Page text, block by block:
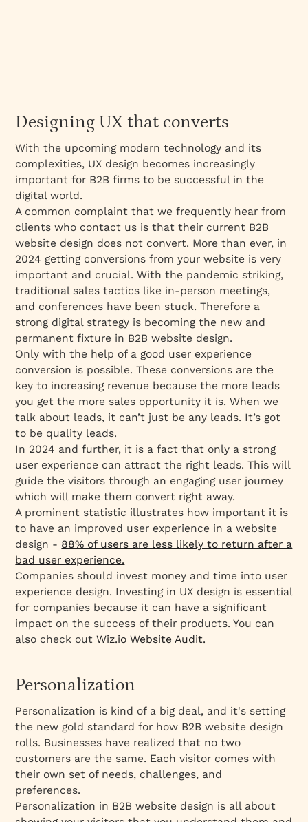
Designing UX that converts
With the upcoming modern technology and its
complexities, UX design becomes increasingly
important for B2B firms to be successful in the
digital world.
A common complaint that we frequently hear from
clients who contact us is that their current B2B
website design does not convert. More than ever, in
2024 getting conversions from your website is very
important and crucial. With the pandemic striking,
traditional sales tactics like in-person meetings,
and conferences have been stuck. Therefore a
strong digital strategy is becoming the new and
permanent fixture in B2B website design.
Only with the help of a good user experience
conversion is possible. These conversions are the
key to increasing revenue because the more leads
you get the more sales opportunity it is. When we
talk about leads, it can’t just be any leads. It’s got
to be quality leads.
In 2024 and further, it is a fact that only a strong
user experience can attract the right leads. This will
guide the visitors through an engaging user journey
which will make them convert right away.
A prominent statistic illustrates how important it is
to have an improved user experience in a website
design - 88% of users are less likely to return after a
bad user experience.
Companies should invest money and time into user
experience design. Investing in UX design is essential
for companies because it can have a significant
impact on the success of their products. You can
also check outWiz.io Website Audit.
Personalization
Personalization is kind of a big deal, and it's setting
the new gold standard for how B2B website design
rolls. Businesses have realized that no two
customers are the same. Each visitor comes with
their own set of needs, challenges, and
preferences.
Personalization in B2B website design is all about